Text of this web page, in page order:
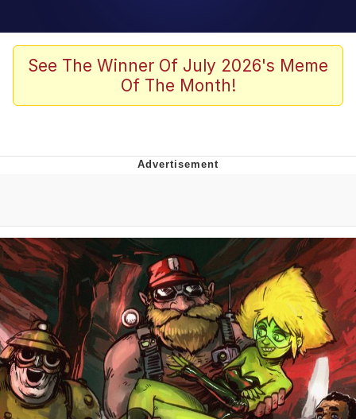
Scuba Dance
Steamed Hams
Live Screenshot
Evelyn Smith Smiling /
Evelynsmithhhhh Stare
My Father-In-Law Is A Builder / We
Can't, We Don't Know How To Do It
Jacob Batalon CEO of Sex
See The Winner Of July 2026's Meme
Of The Month!